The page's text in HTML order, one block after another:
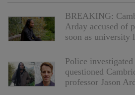
BREAKING:
Arday accused of
soon as university
Police
questioned
professor Jason